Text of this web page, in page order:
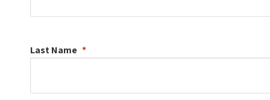
Last Name